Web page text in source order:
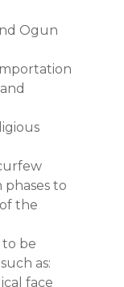
Ogun
phases to
the
to be
as:
face